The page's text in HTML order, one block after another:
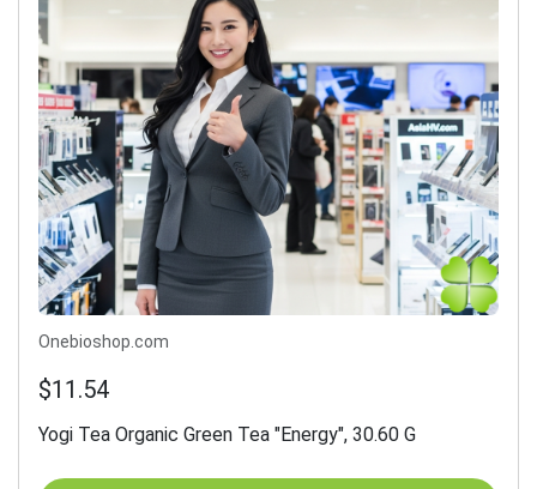
Onebioshop.com
$11.54
Yogi Tea Organic Green Tea "Energy", 30.60 G